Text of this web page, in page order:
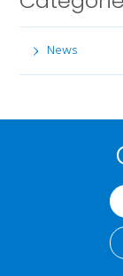
News